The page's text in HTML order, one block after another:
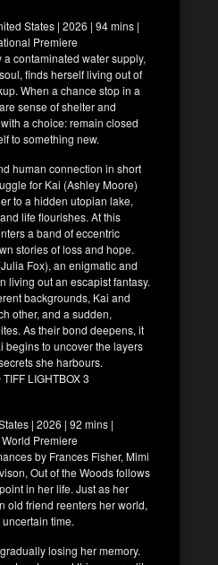
States | 2026 | 94 mins |
Premiere
contaminated water supply,
finds herself living out of
When a chance stop in a
sense of shelter and
a choice: remain closed
to something new.
human connection in short
for Kai (Ashley Moore)
to a hidden utopian lake,
life flourishes. At this
a band of eccentric
stories of loss and hope.
Fox), an enigmatic and
living out an escapist fantasy.
backgrounds, Kai and
other, and a sudden,
As their bond deepens, it
begins to uncover the layers
she harbours.
TIFF LIGHTBOX 3
| 2026 | 92 mins |
Premiere
by Frances Fisher, Mimi
Out of the Woods follows
in her life. Just as her
old friend reenters her world,
time.
losing her memory.